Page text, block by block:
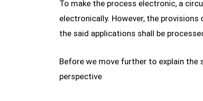
To make the process electronic, a
electronically. However, the
the said applications shall be
Before we move further to explain
perspective